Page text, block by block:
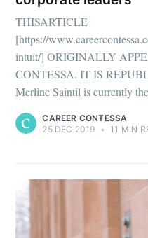
THISARTICLE
[https://
intuit/] ORIGINALLY
CONTESSA. IT IS
Merline Saintil is currently
CAREER CONTESSA
25 DEC 2019 • 11 MIN
Stay up to
greatest posts